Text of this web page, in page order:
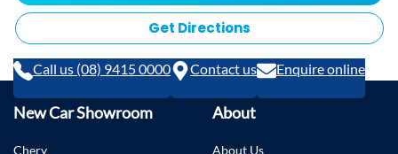
Get Directions
Call us (08) 9415 0000 Contact us Enquire online
New Car Showroom
Chery
About
About Us